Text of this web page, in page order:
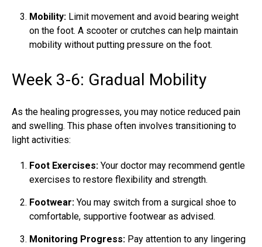
Mobility: Limit movement and avoid bearing weight
on the foot. A scooter or crutches can help maintain
mobility without putting pressure on the foot.
Week 3-6: Gradual Mobility
As the healing progresses, you may notice reduced pain
and swelling. This phase often involves transitioning to
light activities:
Foot Exercises: Your doctor may recommend gentle
exercises to restore flexibility and strength.
Footwear: You may switch from a surgical shoe to
comfortable, supportive footwear as advised.
Monitoring Progress: Pay attention to any lingering